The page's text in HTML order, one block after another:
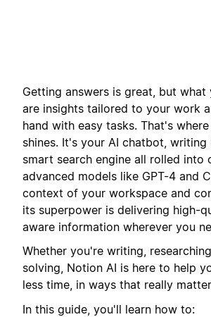
Getting answers is great, but what
are insights tailored to your work
hand with easy tasks. That's where
shines. It's your AI chatbot, writing
smart search engine all rolled into
advanced models like GPT-4 and
context of your workspace and
its superpower is delivering high-
aware information wherever you
Whether you're writing,
solving, Notion AI is here to help
less time, in ways that really
In this guide, you'll learn how to: